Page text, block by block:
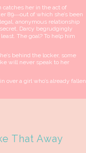
catches her in the act of
89―out of which she’s been
anonymous relationship
Darcy begrudgingly
The goal? To help him
behind the locker, some
will never speak to her
over a girl who’s already fallen
That Away